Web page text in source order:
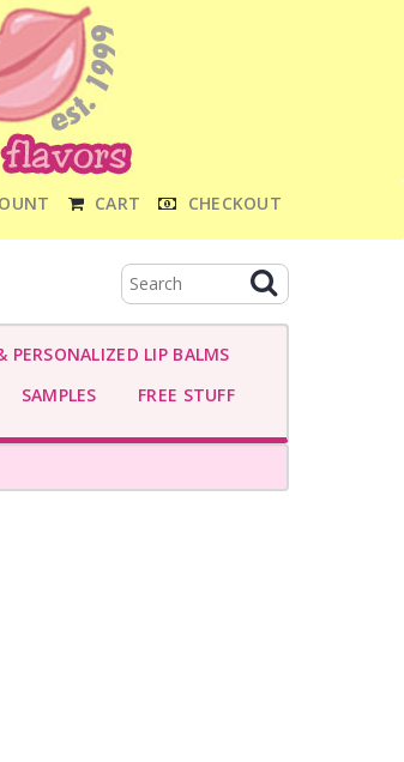
CART CHECKOUT
PERSONALIZED LIP BALMS
SAMPLES FREE STUFF